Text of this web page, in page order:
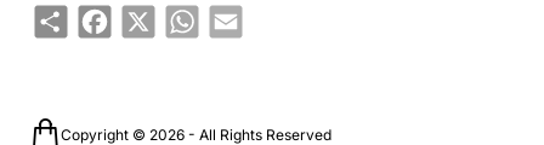
ShareFacebook
X WhatsApp
Email
Copyright © 2026 - All Rights Reserved